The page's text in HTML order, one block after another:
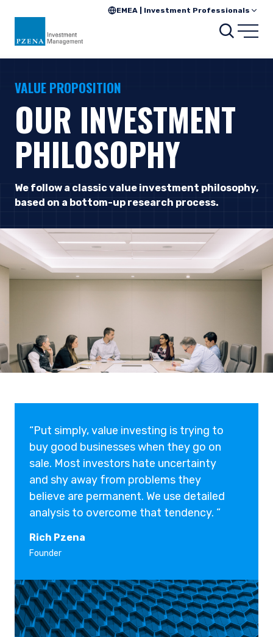
EMEA | Investment Professionals
VALUE PROPOSITION
OUR INVESTMENT
PHILOSOPHY
We follow a classic value investment philosophy,
based on a bottom-up research process.
“Put simply, value investing is trying to
buy good businesses when they go on
sale. Most investors hate uncertainty
and shy away from problems they
believe are permanent. We use detailed
analysis to overcome that tendency. ”
Rich Pzena
Founder